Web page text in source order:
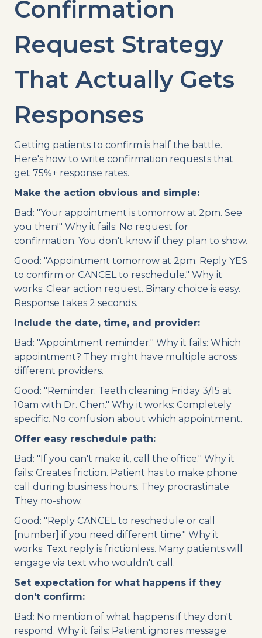
Confirmation
Request Strategy
That Actually Gets
Responses
Getting patients to confirm is half the battle.
Here's how to write confirmation requests that
get 75%+ response rates.
Make the action obvious and simple:
Bad: "Your appointment is tomorrow at 2pm. See
you then!" Why it fails: No request for
confirmation. You don't know if they plan to show.
Good: "Appointment tomorrow at 2pm. Reply YES
to confirm or CANCEL to reschedule." Why it
works: Clear action request. Binary choice is easy.
Response takes 2 seconds.
Include the date, time, and provider:
Bad: "Appointment reminder." Why it fails: Which
appointment? They might have multiple across
different providers.
Good: "Reminder: Teeth cleaning Friday 3/15 at
10am with Dr. Chen." Why it works: Completely
specific. No confusion about which appointment.
Offer easy reschedule path:
Bad: "If you can't make it, call the office." Why it
fails: Creates friction. Patient has to make phone
call during business hours. They procrastinate.
They no-show.
Good: "Reply CANCEL to reschedule or call
[number] if you need different time." Why it
works: Text reply is frictionless. Many patients will
engage via text who wouldn't call.
Set expectation for what happens if they
don't confirm:
Bad: No mention of what happens if they don't
respond. Why it fails: Patient ignores message.